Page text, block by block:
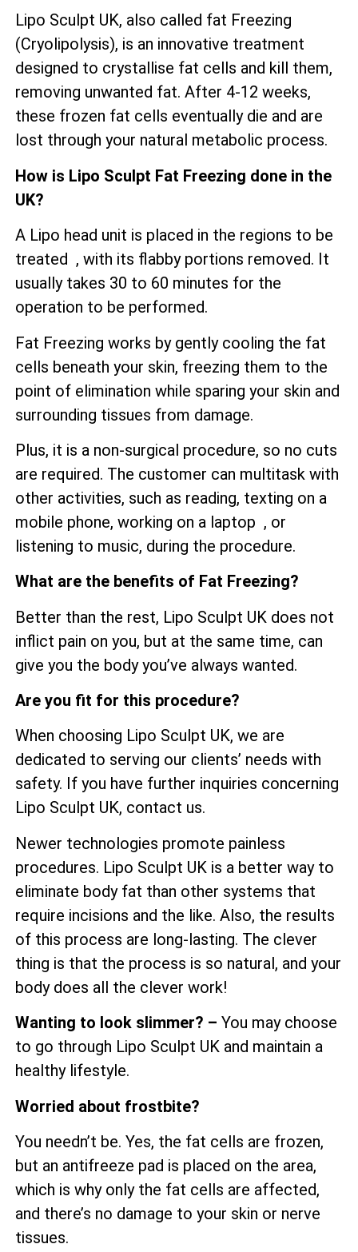
Lipo Sculpt UK, also called fat Freezing
(Cryolipolysis), is an innovative treatment
designed to crystallise fat cells and kill them,
removing unwanted fat. After 4-12 weeks,
these frozen fat cells eventually die and are
lost through your natural metabolic process.
How is Lipo Sculpt Fat Freezing done in the
UK?
A Lipo head unit is placed in the regions to be
treated , with its flabby portions removed. It
usually takes 30 to 60 minutes for the
operation to be performed.
Fat Freezing works by gently cooling the fat
cells beneath your skin, freezing them to the
point of elimination while sparing your skin and
surrounding tissues from damage.
Plus, it is a non-surgical procedure, so no cuts
are required. The customer can multitask with
other activities, such as reading, texting on a
mobile phone, working on a laptop , or
listening to music, during the procedure.
What are the benefits of Fat Freezing?
Better than the rest, Lipo Sculpt UK does not
inflict pain on you, but at the same time, can
give you the body you’ve always wanted.
Are you fit for this procedure?
When choosing Lipo Sculpt UK, we are
dedicated to serving our clients’ needs with
safety. If you have further inquiries concerning
Lipo Sculpt UK, contact us.
Newer technologies promote painless
procedures. Lipo Sculpt UK is a better way to
eliminate body fat than other systems that
require incisions and the like. Also, the results
of this process are long-lasting. The clever
thing is that the process is so natural, and your
body does all the clever work!
Wanting to look slimmer? – You may choose
to go through Lipo Sculpt UK and maintain a
healthy lifestyle.
Worried about frostbite?
You needn’t be. Yes, the fat cells are frozen,
but an antifreeze pad is placed on the area,
which is why only the fat cells are affected,
and there’s no damage to your skin or nerve
tissues.